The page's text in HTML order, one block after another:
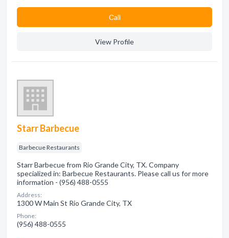
Сall
View Profile
Starr Barbecue
Barbecue Restaurants
Starr Barbecue from Rio Grande City, TX. Company
specialized in: Barbecue Restaurants. Please call us for more
information - (956) 488-0555
Address:
1300 W Main St Rio Grande City, TX
Phone:
(956) 488-0555